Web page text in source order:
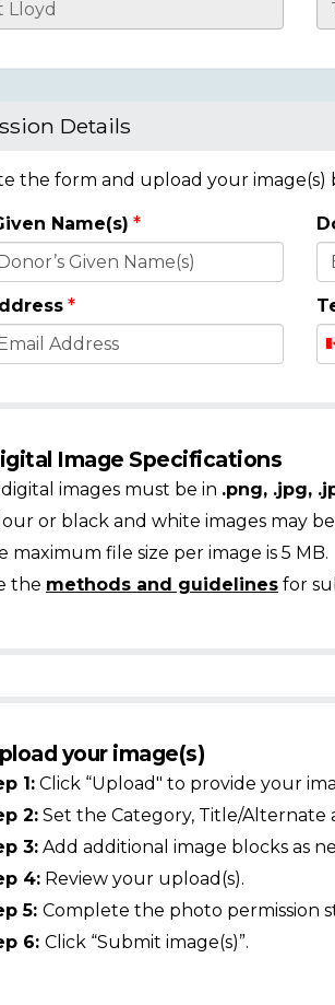
Details
the form and upload your image(s)
Name(s)
Image Specifications
images must be in .png, .jpg,
or black and white images may
maximum file size per image is 5 MB.
the methods and guidelines for
your image(s)
1: Click “Upload" to provide your
2: Set the Category, Title/Alternate
3: Add additional image blocks as
4: Review your upload(s).
5: Complete the photo permission
6: Click “Submit image(s)”.